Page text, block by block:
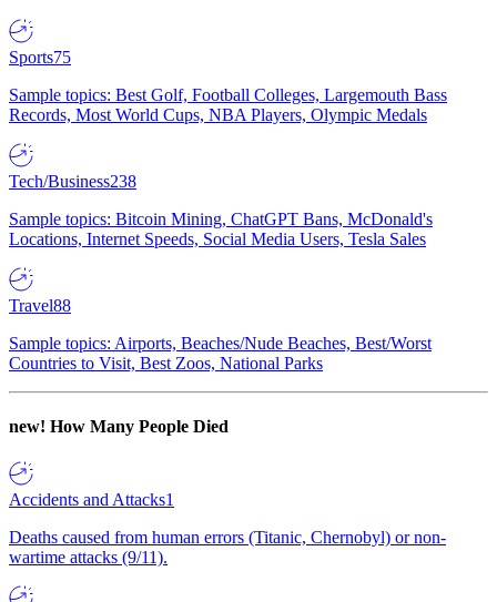
Sports75
Sample topics: Best Golf, Football Colleges, Largemouth Bass
Records, Most World Cups, NBA Players, Olympic Medals
Tech/Business238
Sample topics: Bitcoin Mining, ChatGPT Bans, McDonald's
Locations, Internet Speeds, Social Media Users, Tesla Sales
Travel88
Sample topics: Airports, Beaches/Nude Beaches, Best/Worst
Countries to Visit, Best Zoos, National Parks
new! How Many People Died
Accidents and Attacks1
Deaths caused from human errors (Titanic, Chernobyl) or non-
wartime attacks (9/11).